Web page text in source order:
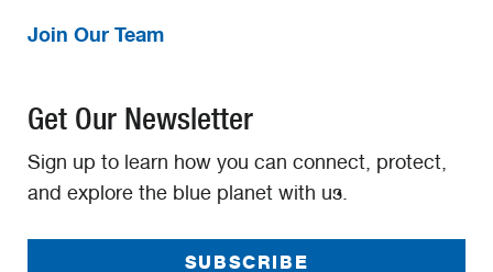
Join Our Team
Get Our Newsletter
Sign up to learn how you can connect, protect,
and explore the blue planet with us.
SUBSCRIBE